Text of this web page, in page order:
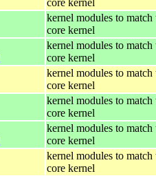
kernel modules to match
core kernel
kernel modules to match
core kernel
kernel modules to match
core kernel
kernel modules to match
core kernel
kernel modules to match
core kernel
kernel modules to match
core kernel